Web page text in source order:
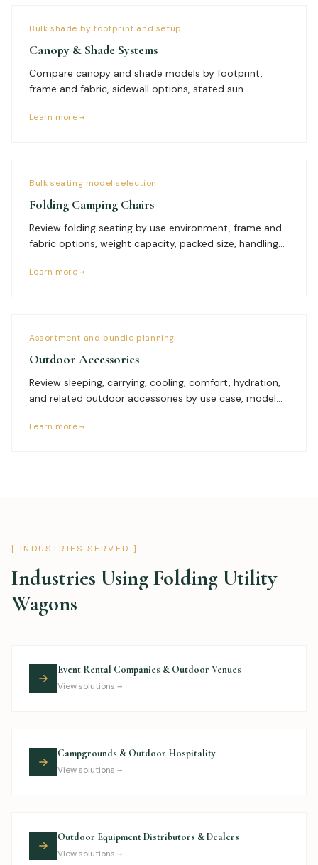
Bulk shade by footprint and setup
Canopy & Shade Systems
Compare canopy and shade models by footprint,
frame and fabric, sidewall options, stated sun
packed size, branding, quantity, and delivery plan.
Learn more →
Bulk seating model selection
Folding Camping Chairs
Review folding seating by use environment, frame and
fabric options, weight capacity, packed size, handling
delivery plan before requesting a comparable bulk
Learn more →
Assortment and bundle planning
Outdoor Accessories
Review sleeping, carrying, cooling, comfort, hydration,
and related outdoor accessories by use case, model
branding, documents, quantity, and delivery plan.
Learn more →
[ INDUSTRIES SERVED ]
Industries UsingFolding Utility
Wagons
Event Rental Companies & Outdoor Venues
View solutions →
Campgrounds & Outdoor Hospitality
View solutions →
Outdoor Equipment Distributors & Dealers
View solutions →